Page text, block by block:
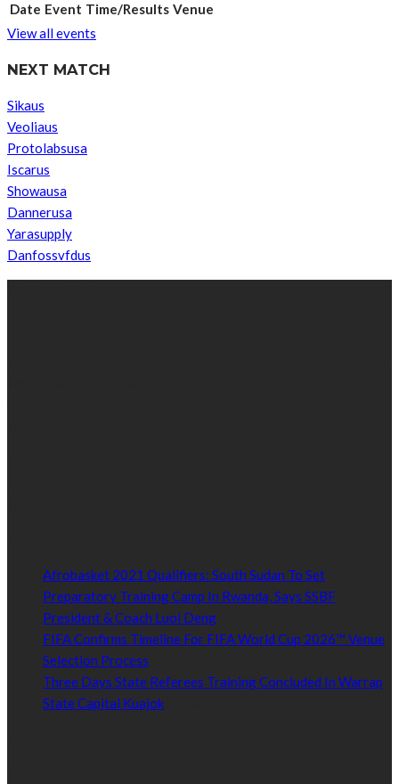
Date Event Time/Results Venue
View all events
NEXT MATCH
Sikaus
Veoliaus
Protolabsusa
Iscarus
Showausa
Dannerusa
Yarasupply
Danfossvfdus
Afrobasket 2021 Qualifiers: South Sudan To Set
Preparatory Training Camp In Rwanda, Says SSBF
President & Coach Luol Deng
FIFA Confirms Timeline For FIFA World Cup 2026™ Venue
Selection Process
Three Days State Referees Training Concluded In Warrap
State Capital Kuajok